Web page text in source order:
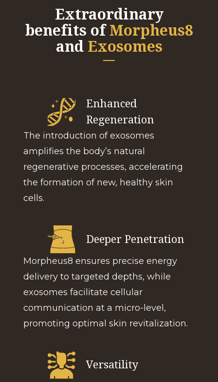
Extraordinary
benefits of Morpheus8
and Exosomes
Enhanced
Regeneration
The introduction of exosomes
amplifies the body’s natural
regenerative processes, accelerating
the formation of new, healthy skin
cells.
Deeper Penetration
Morpheus8 ensures precise energy
delivery to targeted depths, while
exosomes facilitate cellular
communication at a micro-level,
promoting optimal skin revitalization.
Versatility